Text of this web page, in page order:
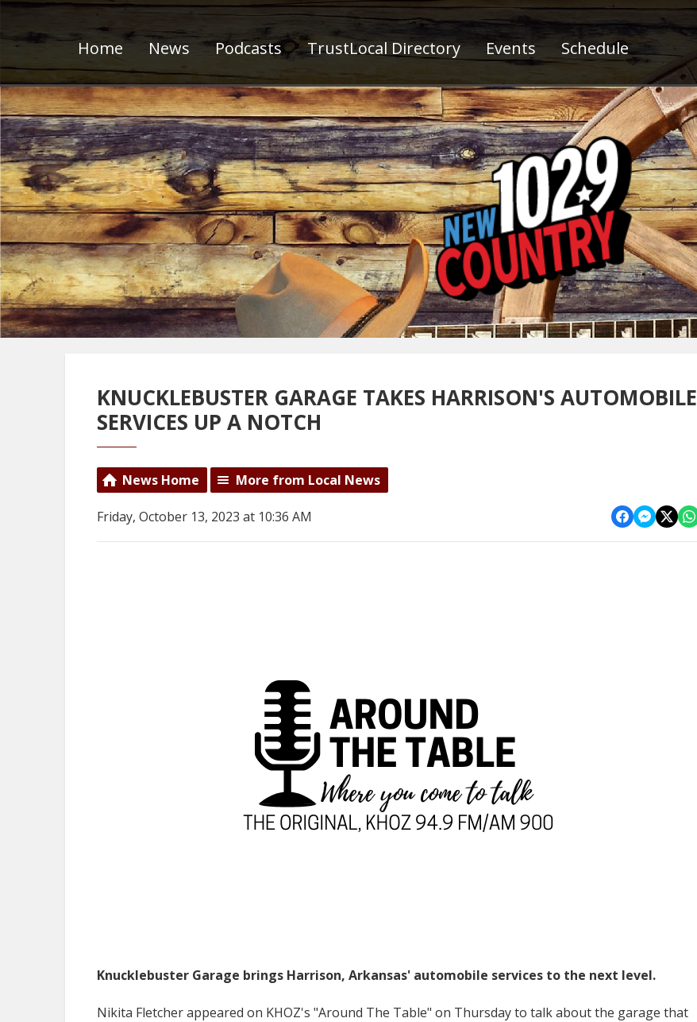
Home News Podcasts TrustLocal Directory Events Schedule
KNUCKLEBUSTER GARAGE TAKES HARRISON'S AUTOMOBILE
SERVICES UP A NOTCH
News Home More from Local News
Friday, October 13, 2023 at 10:36 AM
Knucklebuster Garage brings Harrison, Arkansas' automobile services to the next level.
Nikita Fletcher appeared on KHOZ's "Around The Table" on Thursday to talk about the garage that